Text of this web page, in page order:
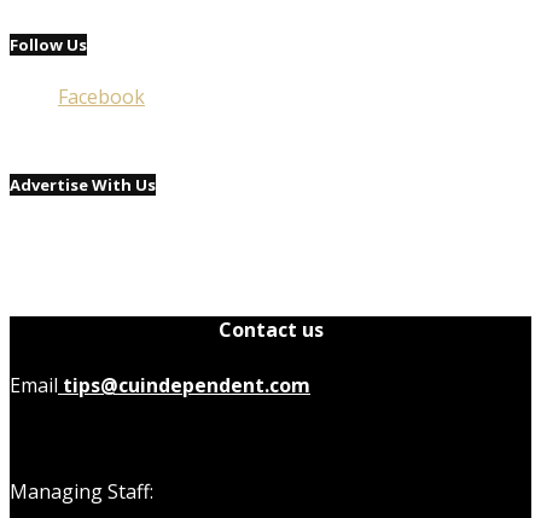
Follow Us
Facebook
Advertise With Us
Contact us
Email tips@cuindependent.com
Managing Staff: